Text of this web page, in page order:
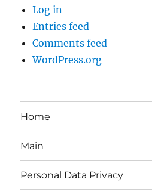
Log in
Entries feed
Comments feed
WordPress.org
Home
Main
Personal Data Privacy